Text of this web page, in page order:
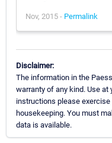
Nov, 2015 - Permalink
Disclaimer:
The information in the
warranty of any kind. Use at
instructions please
housekeeping. You must
data is available.